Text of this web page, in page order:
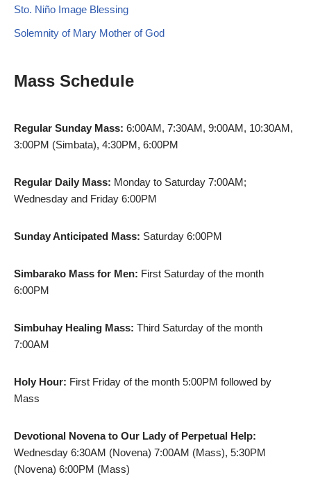
Sto. Niño Image Blessing
Solemnity of Mary Mother of God
Mass Schedule
Regular Sunday Mass: 6:00AM, 7:30AM, 9:00AM, 10:30AM,
3:00PM (Simbata), 4:30PM, 6:00PM
Regular Daily Mass: Monday to Saturday 7:00AM;
Wednesday and Friday 6:00PM
Sunday Anticipated Mass: Saturday 6:00PM
Simbarako Mass for Men: First Saturday of the month
6:00PM
Simbuhay Healing Mass: Third Saturday of the month
7:00AM
Holy Hour: First Friday of the month 5:00PM followed by
Mass
Devotional Novena to Our Lady of Perpetual Help:
Wednesday 6:30AM (Novena) 7:00AM (Mass), 5:30PM
(Novena) 6:00PM (Mass)